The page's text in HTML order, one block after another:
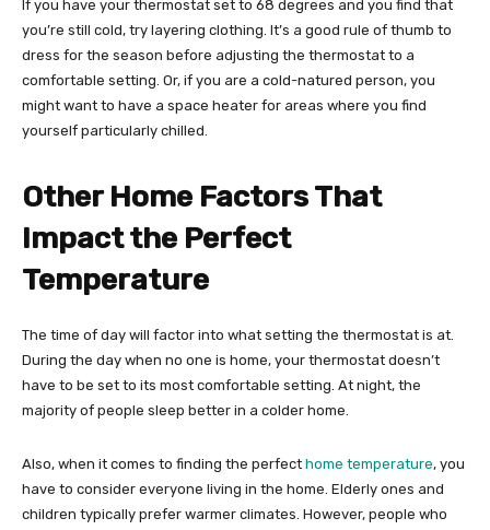
If you have your thermostat set to 68 degrees and you find that
you’re still cold, try layering clothing. It’s a good rule of thumb to
dress for the season before adjusting the thermostat to a
comfortable setting. Or, if you are a cold-natured person, you
might want to have a space heater for areas where you find
yourself particularly chilled.
Other Home Factors That
Impact the Perfect
Temperature
The time of day will factor into what setting the thermostat is at.
During the day when no one is home, your thermostat doesn’t
have to be set to its most comfortable setting. At night, the
majority of people sleep better in a colder home.
Also, when it comes to finding the perfect home temperature, you
have to consider everyone living in the home. Elderly ones and
children typically prefer warmer climates. However, people who